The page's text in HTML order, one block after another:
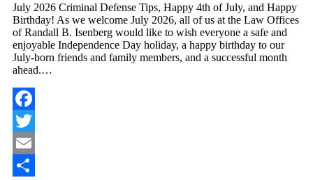
July 2026 Criminal Defense Tips, Happy 4th of July, and Happy
Birthday! As we welcome July 2026, all of us at the Law Offices
of Randall B. Isenberg would like to wish everyone a safe and
enjoyable Independence Day holiday, a happy birthday to our
July-born friends and family members, and a successful month
ahead.…
Facebook
Twitter
Email